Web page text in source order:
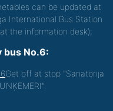
can be updated at
International Bus Station
the information desk);
bus No.6:
Get off at stop "Sanatorija